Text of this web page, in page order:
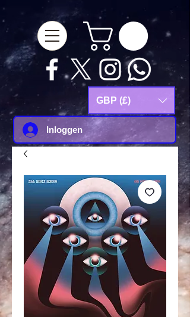
verification=Js9RvVdUtv_0G8HdwWtoaYqWQgeJGSf5KM-Husce4Co
GBP (£)
Inloggen